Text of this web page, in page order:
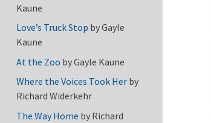
Kaune
Love’s Truck Stop byGayle
Kaune
At the Zoo byGayle Kaune
Where the Voices Took Herby
Richard Widerkehr
The Way Home by Richard